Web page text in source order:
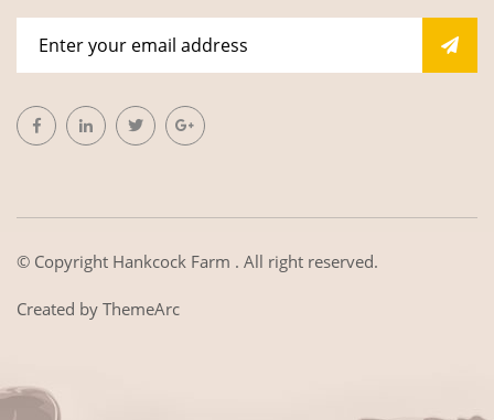
© Copyright Hankcock Farm . All right reserved.
Created by ThemeArc